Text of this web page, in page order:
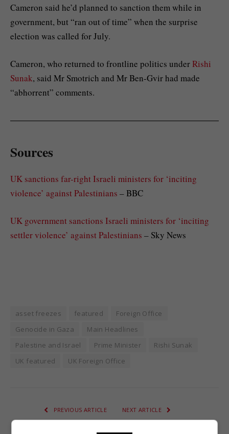
Cameron said he’d planned to sanction them while in
government, but “ran out of time” when the surprise
election was called for July.
Cameron, who returned to frontline politics underRishi
Sunak, said Mr Smotrich and Mr Ben-Gvir had made
“abhorrent” comments.
Sources
UK sanctions far-right Israeli ministers for ‘inciting
violence’ against Palestinians – BBC
UK government sanctions Israeli ministers for ‘inciting
settler violence’ against Palestinians – Sky News
asset freezes featured
Foreign Office
Genocide in Gaza
Main Headlines
Palestine and Israel
Prime Minister
Rishi Sunak
UK featured
UK Foreign Office
PREVIOUS ARTICLE NEXT ARTICLE